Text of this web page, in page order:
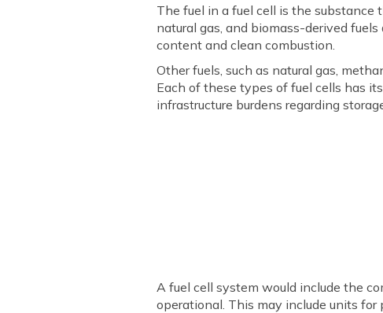
The fuel in a fuel cell is the substance
natural gas, and biomass-derived
content and clean combustion.
Other fuels, such as natural gas,
Each of these types of fuel cells has
infrastructure burdens regarding
A fuel cell system would include the
operational. This may include units